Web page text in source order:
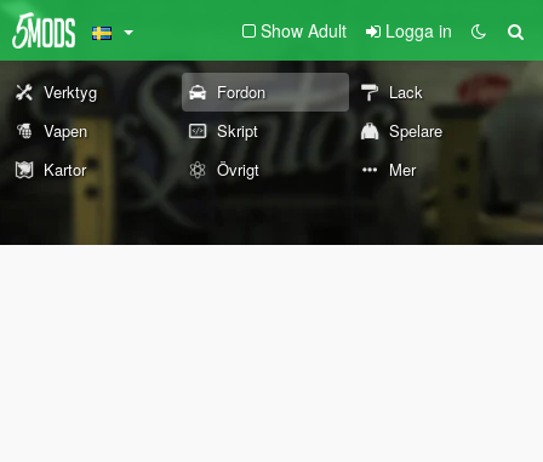
Show Adult Logga in
Verktyg Fordon
Lack
Vapen
Skript
Spelare
Kartor
Övrigt Mer